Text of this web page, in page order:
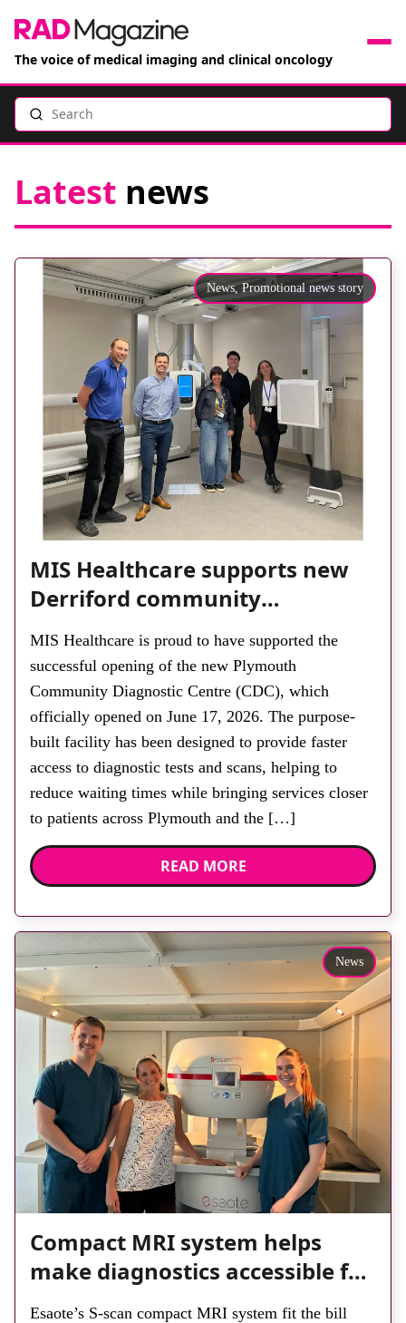
The voice of medical imaging and clinical oncology
Events
Jobs
Books
RAD Directory
About
Email Phone
FacebookInstagramTwitter
Search
Latest news
News, Promotional news story
MIS Healthcare supports new
Derriford community
Samsung x-ray rooms
MIS Healthcare is proud to have supported the
successful opening of the new Plymouth
Community Diagnostic Centre (CDC), which
officially opened on June 17, 2026. The purpose-
built facility has been designed to provide faster
access to diagnostic tests and scans, helping to
reduce waiting times while bringing services closer
to patients across Plymouth and the […]
READ MORE
News
Compact MRI system helps
make diagnostics accessible for
all
Esaote’s S-scan compact MRI system fit the bill